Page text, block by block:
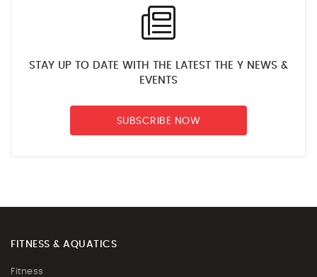
STAY UP TO DATE WITH THE LATEST THE Y NEWS &
EVENTS
SUBSCRIBE NOW
FITNESS & AQUATICS
Fitness